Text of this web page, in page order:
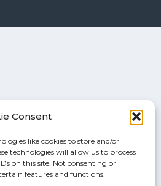
Consent
like cookies to store and/or
technologies will allow us to process
on this site. Not consenting or
features and functions.